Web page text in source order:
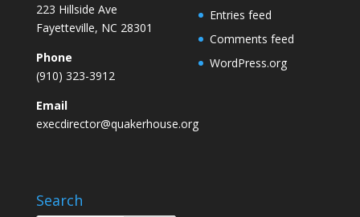
223 Hillside Ave
Fayetteville, NC 28301
Phone
(910) 323-3912
Email
execdirector@quakerhouse.org
Entries feed
Comments feed
WordPress.org
Search